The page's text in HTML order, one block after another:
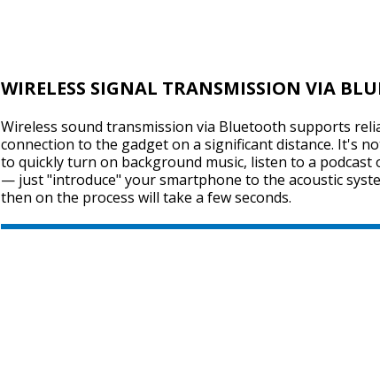
WIRELESS SIGNAL TRANSMISSION VIA
Wireless sound transmission via Bluetooth supports
connection to the gadget on a significant distance. It's
to quickly turn on background music, listen to a podcast
— just "introduce" your smartphone to the acoustic
then on the process will take a few seconds.